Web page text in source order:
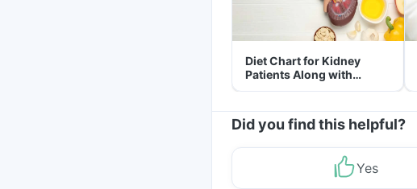
Diet Chart for Kidney
Patients Along with
Helpful Tips
Did you find this helpful?
Yes